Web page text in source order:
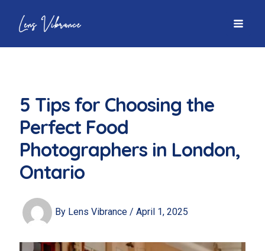
content
5 Tips for Choosing the
Perfect Food
Photographers in London,
Ontario
By Lens Vibrance / April 1, 2025